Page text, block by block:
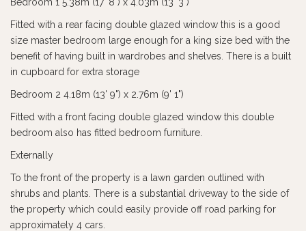
Fitted with a rear facing double glazed window this is a good
size master bedroom large enough for a king size bed with the
benefit of having built in wardrobes and shelves. There is a built
in cupboard for extra storage
Bedroom 2 4.18m (13' 9") x 2.76m (9' 1")
Fitted with a front facing double glazed window this double
bedroom also has fitted bedroom furniture.
Externally
To the front of the property is a lawn garden outlined with
shrubs and plants. There is a substantial driveway to the side of
the property which could easily provide off road parking for
approximately 4 cars.